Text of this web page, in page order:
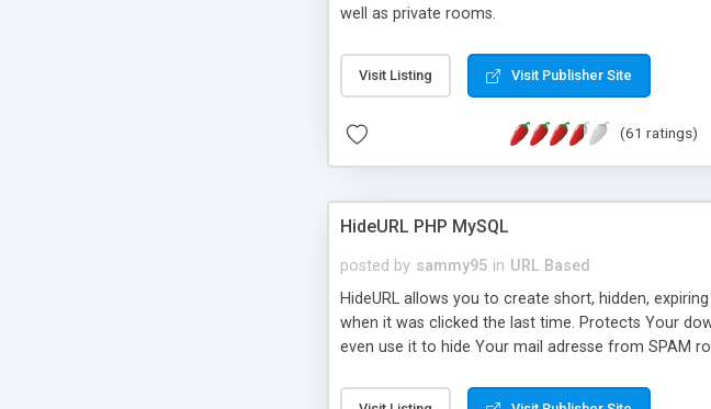
well as private rooms.
Visit Listing Visit Publisher Site
(61 ratings)
HideURL PHP MySQL
posted by sammy95 in URL Based
HideURL allows you to create short, hidden,
when it was clicked the last time. Protects Your
even use it to hide Your mail adresse from SPAM
single URLs. Easily remove / expire the URL but